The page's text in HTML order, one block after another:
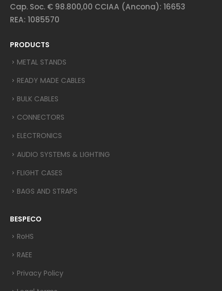
Cap. Soc. € 98.800,00 CCIAA (Ancona): 16653
REA: 1085570
PRODUCTS
METAL STANDS
READY MADE CABLES
BULK CABLES
CONNECTORS
ELECTRONICS
AUDIO SYSTEMS & LIGHTING
FLIGHT CASES
BAGS AND STRAPS
BESPECO
RoHS
RAEE
Privacy Policy